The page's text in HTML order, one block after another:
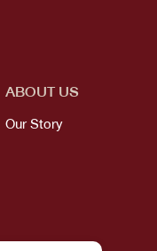
ABOUT US
Our Story